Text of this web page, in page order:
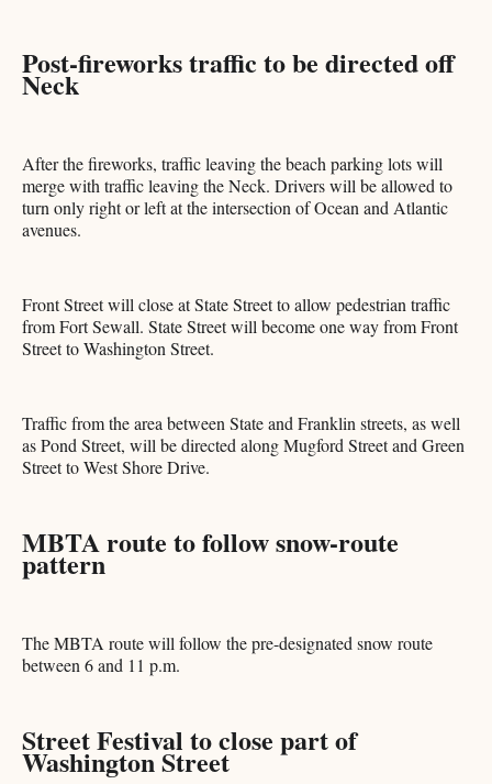
Post-fireworks traffic to be directed off
Neck
After the fireworks, traffic leaving the beach parking lots will
merge with traffic leaving the Neck. Drivers will be allowed to
turn only right or left at the intersection of Ocean and Atlantic
avenues.
Front Street will close at State Street to allow pedestrian traffic
from Fort Sewall. State Street will become one way from Front
Street to Washington Street.
Traffic from the area between State and Franklin streets, as well
as Pond Street, will be directed along Mugford Street and Green
Street to West Shore Drive.
MBTA route to follow snow-route
pattern
The MBTA route will follow the pre-designated snow route
between 6 and 11 p.m.
Street Festival to close part of
Washington Street